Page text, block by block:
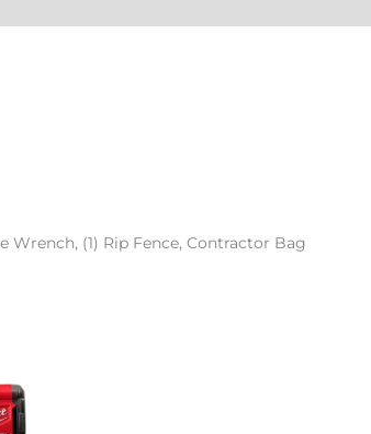
Wrench, (1) Rip Fence, Contractor Bag